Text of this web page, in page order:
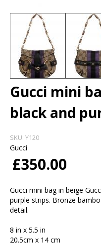
Gucci mini
black and
SKU: Y120
Gucci
£350.00
Gucci mini bag in beige
purple strips. Bronze
detail.
8 in x 5.5 in
20.5cm x 14 cm